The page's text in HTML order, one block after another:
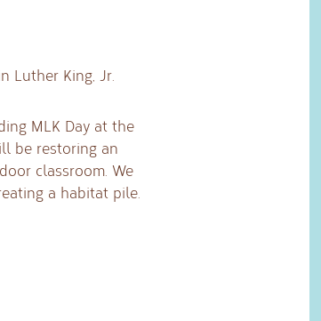
Luther King, Jr.
MLK Day at the
be restoring an
classroom. We
a habitat pile.